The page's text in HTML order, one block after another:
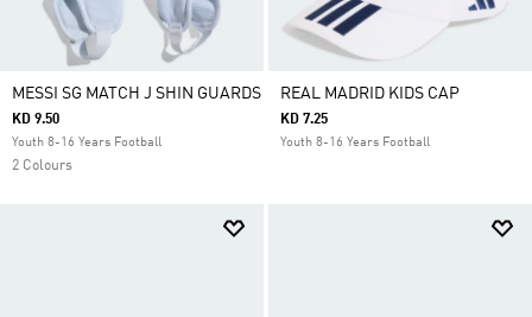
MESSI SG MATCH J SHIN GUARDS
KD 9.50
Youth 8-16 Years Football
2 Colours
REAL MADRID KIDS CAP
KD 7.25
Youth 8-16 Years Football